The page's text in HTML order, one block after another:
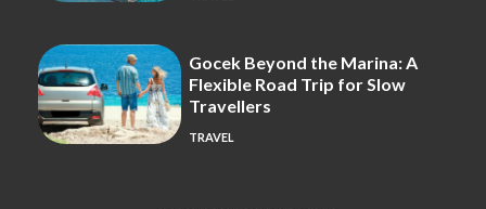
Gocek Beyond the Marina: A
Flexible Road Trip for Slow
Travellers
TRAVEL